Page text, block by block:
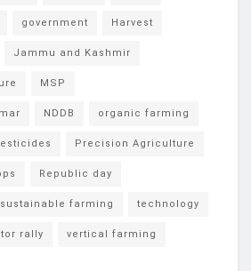
government Harvest
Jammu and Kashmir
MSP
NDDB organic farming
Precision Agriculture
Republic day
sustainable farming technology
rally vertical farming